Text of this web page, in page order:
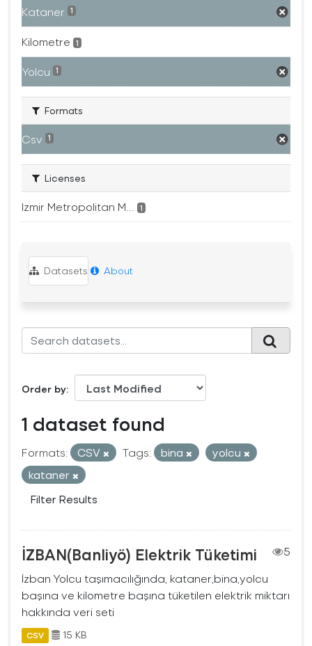
Kataner 1
Kilometre 1
Yolcu 1
Formats
Csv 1
Licenses
Izmir Metropolitan M... 1
Datasets About
Order by
1 dataset found
Formats: CSV Tags: bina
yolcu
kataner
Filter Results
İZBAN(Banliyö) Elektrik Tüketimi
5
İzban Yolcu taşımacılığında, kataner,bina,yolcu
başına ve kilometre başına tüketilen elektrik miktarı
hakkında veri seti
CSV 15 KB